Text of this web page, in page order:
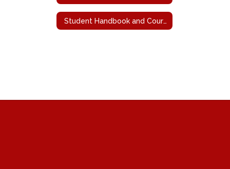
Student Handbook and Course Descriptions